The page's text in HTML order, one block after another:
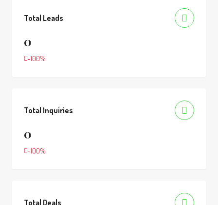
Total Leads
0
-100%
Total Inquiries
0
-100%
Total Deals